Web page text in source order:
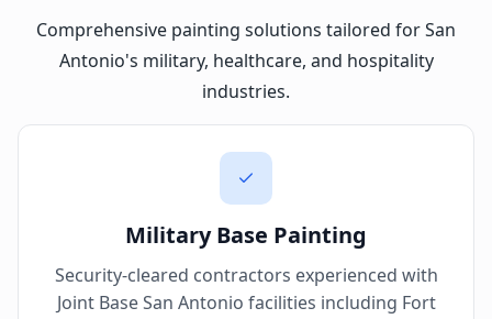
Comprehensive painting solutions tailored for San
Antonio's military, healthcare, and hospitality
industries.
Military Base Painting
Security-cleared contractors experienced with
Joint Base San Antonio facilities including Fort